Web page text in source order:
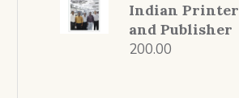
Indian Printer
and Publisher
200.00